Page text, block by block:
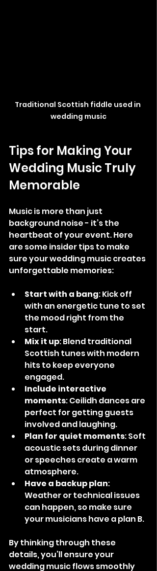
Traditional Scottish fiddle used in
wedding music
Tips for Making Your
Wedding Music Truly
Memorable
Music is more than just
background noise - it’s the
heartbeat of your event. Here
are some insider tips to make
sure your wedding music creates
unforgettable memories:
Start with a bang: Kick off
with an energetic tune to set
the mood right from the
start.
Mix it up: Blend traditional
Scottish tunes with modern
hits to keep everyone
engaged.
Include interactive
moments: Ceilidh dances are
perfect for getting guests
involved and laughing.
Plan for quiet moments: Soft
acoustic sets during dinner
or speeches create a warm
atmosphere.
Have a backup plan:
Weather or technical issues
can happen, so make sure
your musicians have a plan B.
By thinking through these
details, you’ll ensure your
wedding music flows smoothly